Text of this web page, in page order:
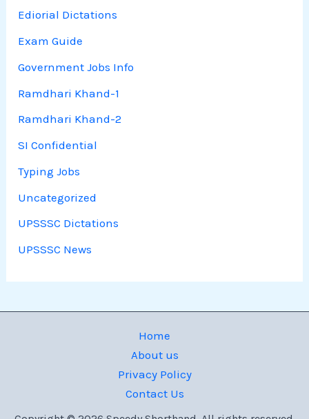
Ediorial Dictations
Exam Guide
Government Jobs Info
Ramdhari Khand-1
Ramdhari Khand-2
SI Confidential
Typing Jobs
Uncategorized
UPSSSC Dictations
UPSSSC News
Home
About us
Privacy Policy
Contact Us